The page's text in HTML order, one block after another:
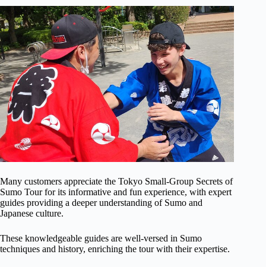
Many customers appreciate the Tokyo Small-Group Secrets of
Sumo Tour for its informative and fun experience, with expert
guides providing a deeper understanding of Sumo and
Japanese culture.
These knowledgeable guides are well-versed in Sumo
techniques and history, enriching the tour with their expertise.